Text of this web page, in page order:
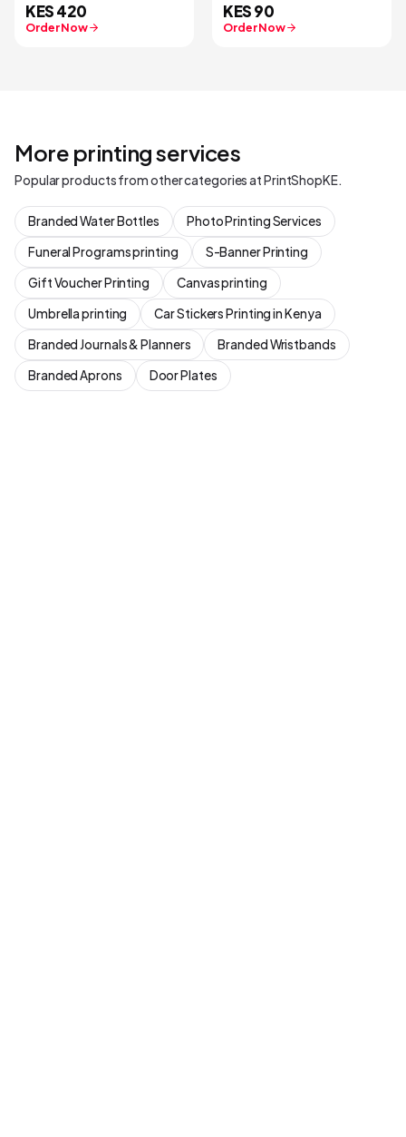
KES 420
Order Now
KES 90
Order Now
More printing services
Popular products from other categories at PrintShopKE.
Branded Water Bottles
Photo Printing Services
Funeral Programs printing
S-Banner Printing
Gift Voucher Printing
Canvas printing
Umbrella printing
Car Stickers Printing in Kenya
Branded Journals & Planners
Branded Wristbands
Branded Aprons
Door Plates